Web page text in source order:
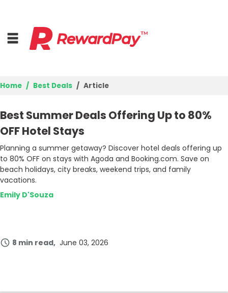
Top Stores
Best Deals
Browse Categories
Login
Home Best Deals Article
Best Summer Deals Offering Up to 80%
OFF Hotel Stays
Planning a summer getaway? Discover hotel deals offering up
to 80% OFF on stays with Agoda and Booking.com. Save on
beach holidays, city breaks, weekend trips, and family
vacations.
Emily D'Souza
8 min read June 03, 2026